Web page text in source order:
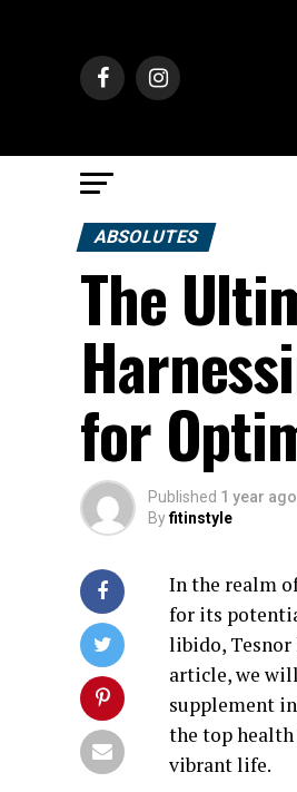
ABSOLUTES
The
for
Published 1 year ago
Byfitinstyle
In the realm
for its
libido, Tesnor
article, we
supplement
the top
vibrant life.